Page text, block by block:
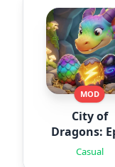
MOD
City of
Dragons:
Battle
Casual